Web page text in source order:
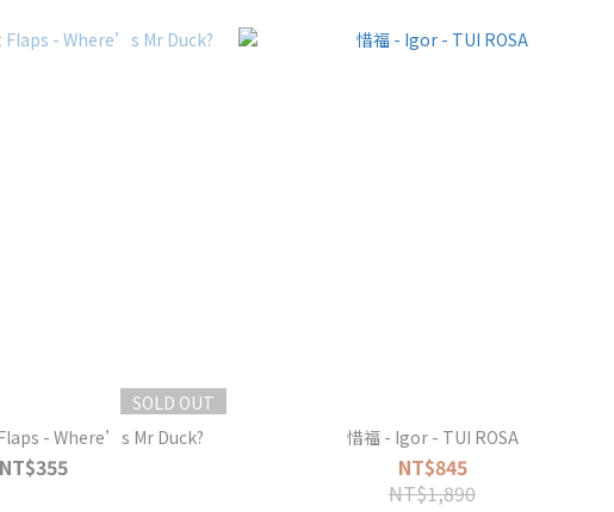
SOLD OUT
- Where’s Mr Duck?
NT$355
惜福 - Igor - TUI ROSA
NT$845
NT$1,890